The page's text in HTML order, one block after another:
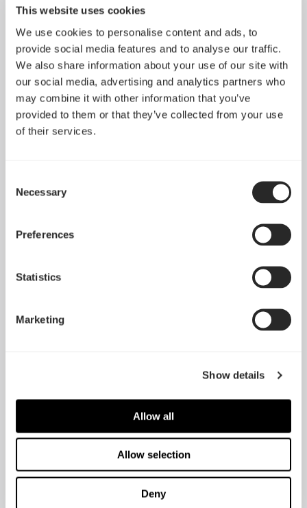
This website uses cookies
We use cookies to personalise content and ads, to
provide social media features and to analyse our traffic.
We also share information about your use of our site with
our social media, advertising and analytics partners who
may combine it with other information that you’ve
provided to them or that they’ve collected from your use
of their services.
Selection
Necessary
Preferences
Statistics
Marketing
Show details
Allow all
Allow selection
Deny
Define S2 Vision - RGB
Define S2 Vision - 全黑
化
Define R6 Tempered